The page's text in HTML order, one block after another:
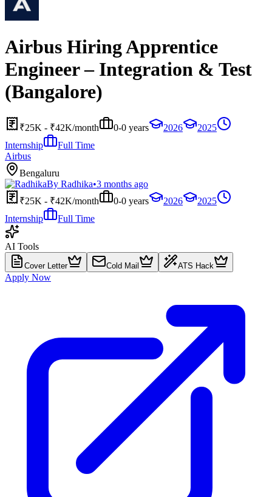
Airbus Hiring Apprentice
Engineer – Integration & Test
(Bangalore)
₹25K - ₹42K/month 0-0 years 2026
2025
Internship
Full Time
Airbus
Bengaluru
By Radhika•3 months ago
₹25K - ₹42K/month
0-0 years 2026
2025
Internship
Full Time
AI Tools
Cover Letter Cold Mail ATS Hack
Apply Now